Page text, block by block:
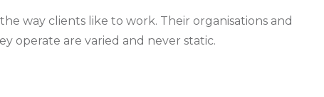
way clients like to work. Their organisations and
operate are varied and never static.